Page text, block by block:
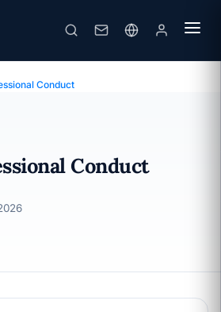
Conduct
22/06/2026
Conduct
Conduct